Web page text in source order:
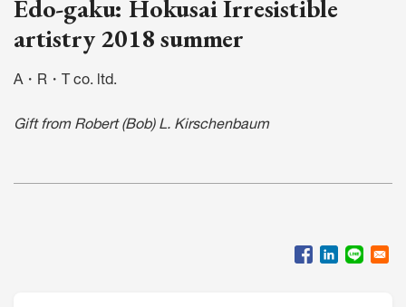
Edo-gaku: Hokusai Irresistible
artistry 2018 summer
A・R・T co. ltd.
Gift from Robert (Bob) L. Kirschenbaum